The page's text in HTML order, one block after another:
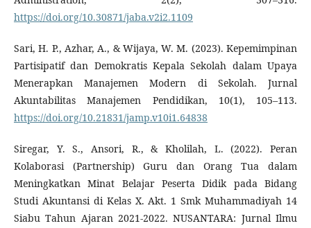
https://doi.org/10.30871/jaba.v2i2.1109
Sari, H. P., Azhar, A., & Wijaya, W. M. (2023). Kepemimpinan
Partisipatif dan Demokratis Kepala Sekolah dalam Upaya
Menerapkan Manajemen Modern di Sekolah. Jurnal
Akuntabilitas Manajemen Pendidikan, 10(1), 105–113.
https://doi.org/10.21831/jamp.v10i1.64838
Siregar, Y. S., Ansori, R., & Kholilah, L. (2022). Peran
Kolaborasi (Partnership) Guru dan Orang Tua dalam
Meningkatkan Minat Belajar Peserta Didik pada Bidang
Studi Akuntansi di Kelas X. Akt. 1 Smk Muhammadiyah 14
Siabu Tahun Ajaran 2021-2022. NUSANTARA: Jurnal Ilmu